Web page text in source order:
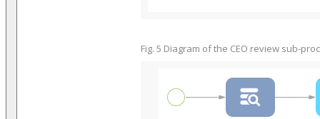
Fig. 5 Diagram of the CEO review sub-